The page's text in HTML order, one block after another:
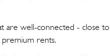
are well-connected - close
premium rents.